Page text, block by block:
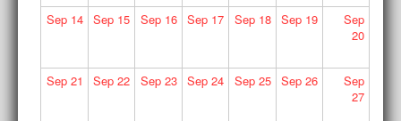
Sep14 Sep 15 Sep16 Sep 17 Sep18 Sep 19
Sep
20
Sep21 Sep 22 Sep23 Sep 24 Sep25 Sep 26
Sep
27